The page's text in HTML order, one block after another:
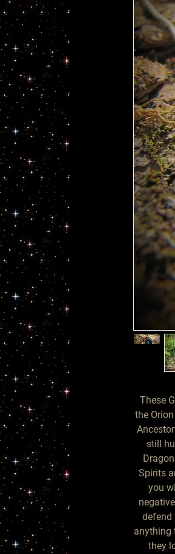
These
the
still
Spirits
you
defend
anything
they